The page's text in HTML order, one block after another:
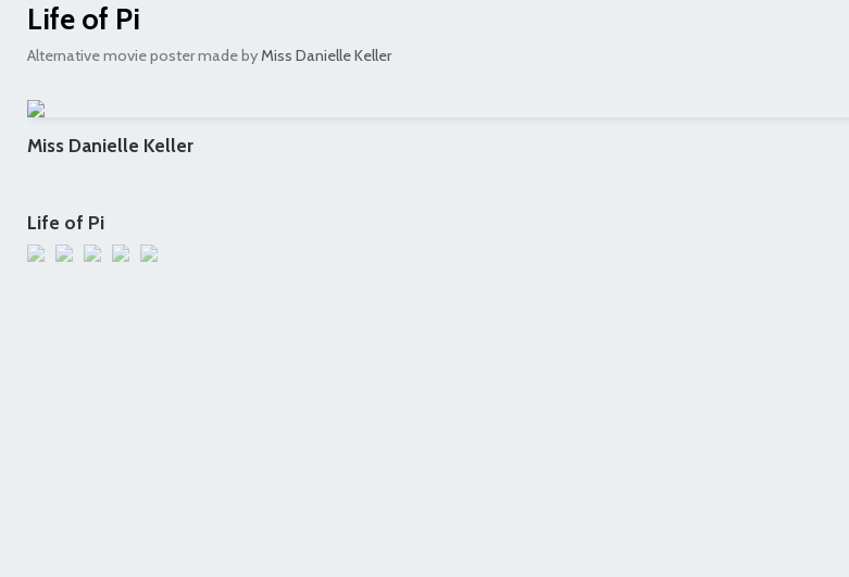
Life of Pi
Alternative movie poster made by Miss Danielle Keller
Miss Danielle Keller
Life of Pi